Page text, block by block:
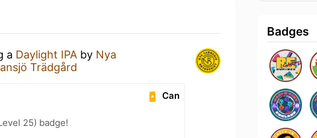
a Daylight IPA by Nya
Trädgård
Can
25) badge!
Badges